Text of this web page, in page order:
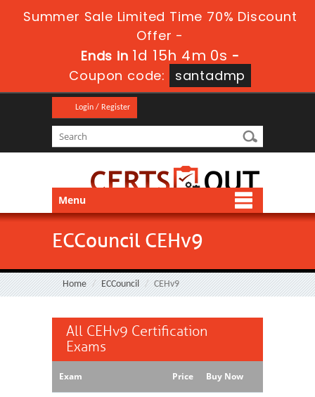
Summer Sale Limited Time 70% Discount
Offer -
Ends in 1d 15h 4m 0s -
Coupon code:
santadmp
Login / Register
Menu
ECCouncil CEHv9
Home ECCouncil CEHv9
All CEHv9 Certification
Exams
Exam Price Buy Now